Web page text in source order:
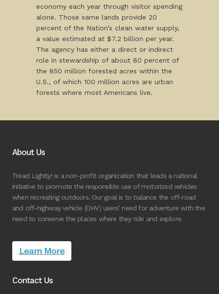
economy each year through visitor spending
alone. Those same lands provide 20
percent of the Nation’s clean water supply,
a value estimated at $7.2 billion per year.
The agency has either a direct or indirect
role in stewardship of about 80 percent of
the 850 million forested acres within the
U.S., of which 100 million acres are urban
forests where most Americans live.
About Us
Tread Lightly! is a non-profit organization that leads a national
initiative to promote the responsible use of motorized vehicles
when recreating outdoors. Our goal is to balance the off-road
and off-highway vehicle (OHV) users’ need for adventure with the
need to conserve the places where they ride and explore.
Learn More
Contact Us